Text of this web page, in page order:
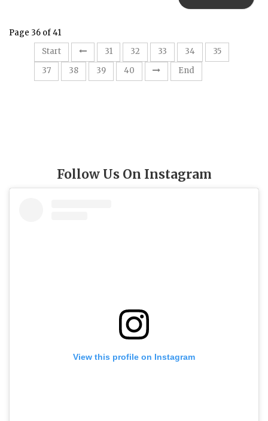
Page 36 of 41
Start
31 32 33 34 35
37
38 39 40 End
Follow Us On Instagram
View this profile on Instagram